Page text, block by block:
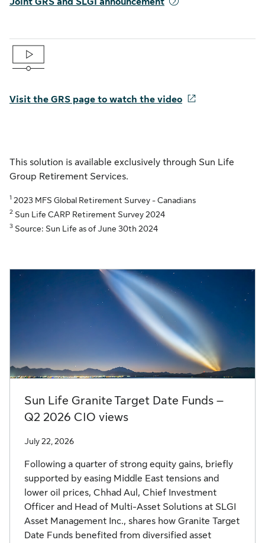
Visit the GRS page to watch the video
This solution is available exclusively through Sun Life
Group Retirement Services.
1 2023 MFS Global Retirement Survey - Canadians
2 Sun Life CARP Retirement Survey 2024
3 Source: Sun Life as of June 30th 2024
Sun Life Granite Target Date Funds –
Q2 2026 CIO views
July 22, 2026
Following a quarter of strong equity gains, briefly
supported by easing Middle East tensions and
lower oil prices, Chhad Aul, Chief Investment
Officer and Head of Multi-Asset Solutions at SLGI
Asset Management Inc., shares how Granite Target
Date Funds benefited from diversified asset